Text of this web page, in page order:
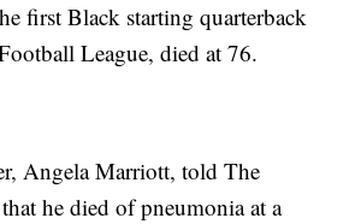
first Black starting quarterback
League, died at 76.
Angela Marriott, told The
he died of pneumonia at a